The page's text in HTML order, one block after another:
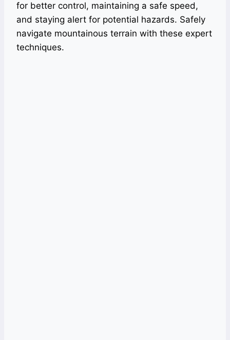
for better control, maintaining a safe speed,
and staying alert for potential hazards. Safely
navigate mountainous terrain with these expert
techniques.